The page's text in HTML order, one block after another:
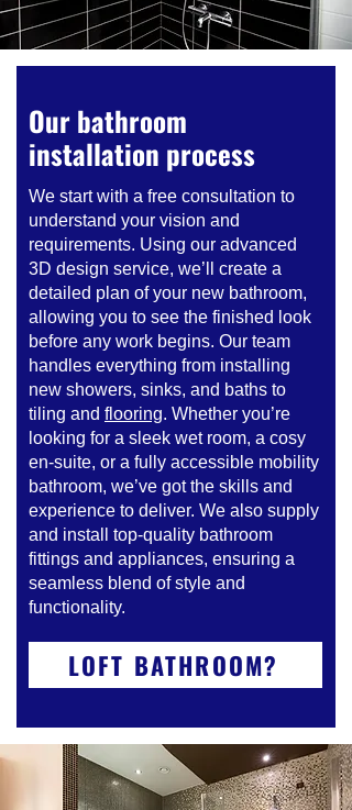
Our bathroom
installation process
We start with a free consultation to
understand your vision and
requirements. Using our advanced
3D design service, we’ll create a
detailed plan of your new bathroom,
allowing you to see the finished look
before any work begins. Our team
handles everything from installing
new showers, sinks, and baths to
tiling and flooring. Whether you’re
looking for a sleek wet room, a cosy
en-suite, or a fully accessible mobility
bathroom, we’ve got the skills and
experience to deliver. We also supply
and install top-quality bathroom
fittings and appliances, ensuring a
seamless blend of style and
functionality.
LOFT BATHROOM?